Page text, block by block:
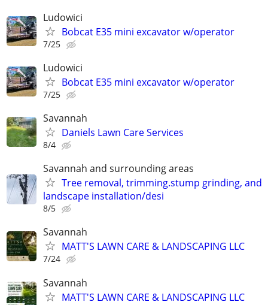
Ludowici
Bobcat E35 mini excavator w/operator
7/25
Ludowici
Bobcat E35 mini excavator w/operator
7/25
Savannah
Daniels Lawn Care Services
8/4
Savannah and surrounding areas
Tree removal, trimming.stump grinding, and
landscape installation/desi
8/5
Savannah
MATT'S LAWN CARE & LANDSCAPING LLC
7/24
Savannah
MATT'S LAWN CARE & LANDSCAPING LLC